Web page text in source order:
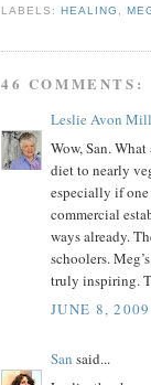
LABELS:HEALING ,
46 COMMENTS:
Leslie Avon
Wow, San.
diet to nearly
especially if
commercial
ways already.
schoolers.
truly inspiring.
JUNE 8,
San said...